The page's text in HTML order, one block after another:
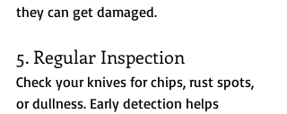
they can get damaged.
5. Regular Inspection
Check your knives for chips, rust spots,
or dullness. Early detection helps